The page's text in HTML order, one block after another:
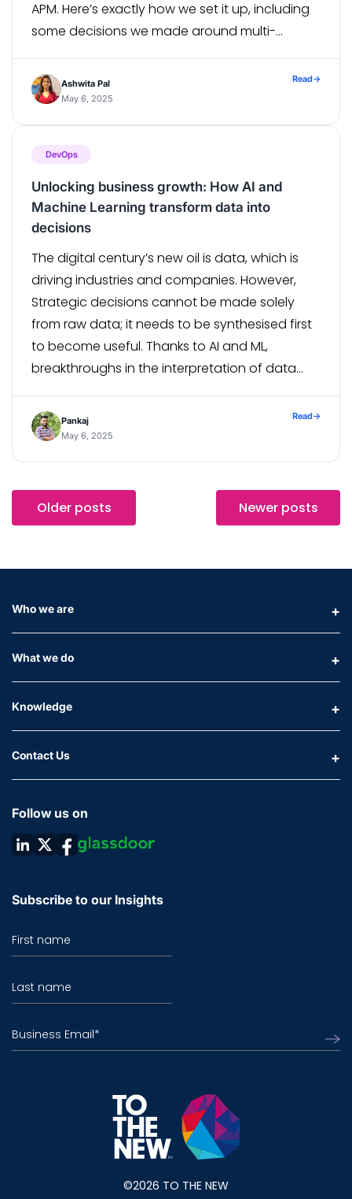
APM. Here’s exactly how we set it up, including
some decisions we made around multi-
headache later. The setup […]
Ashwita Pal
May 6, 2025
Read→
DevOps
Unlocking business growth: How AI and
Machine Learning transform data into
decisions
The digital century’s new oil is data, which is
driving industries and companies. However,
Strategic decisions cannot be made solely
from raw data; it needs to be synthesised first
to become useful. Thanks to AI and ML,
breakthroughs in the interpretation of data
processes in businesses for better, faster, and
more precise […]
Pankaj
May 6, 2025
Read→
Older posts Newer posts
Who we are
What we do
Knowledge
Contact Us
Follow us on
Subscribe to our Insights
First name
Last name
Business Email*
©2026 TO THE NEW